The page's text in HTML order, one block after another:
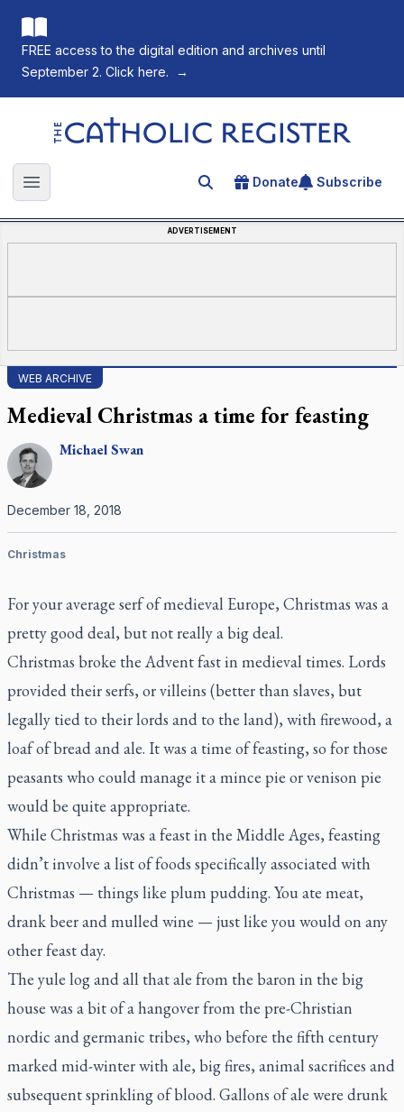
FREE access to the digital edition and archives until
September 2. Click here.
→
The Catholic Register
Open main menu Search for an article
Donate Subscribe
ADVERTISEMENT
WEB ARCHIVE
Medieval Christmas a time for feasting
MichaelSwan
December 18, 2018
Christmas
For your average serf of medieval Europe, Christmas was a
pretty good deal, but not really a big deal.
Christmas broke the Advent fast in medieval times. Lords
provided their serfs, or villeins (better than slaves, but
legally tied to their lords and to the land), with firewood, a
loaf of bread and ale. It was a time of feasting, so for those
peasants who could manage it a mince pie or venison pie
would be quite appropriate.
While Christmas was a feast in the Middle Ages, feasting
didn’t involve a list of foods specifically associated with
Christmas — things like plum pudding. You ate meat,
drank beer and mulled wine — just like you would on any
other feast day.
The yule log and all that ale from the baron in the big
house was a bit of a hangover from the pre-Christian
nordic and germanic tribes, who before the fifth century
marked mid-winter with ale, big fires, animal sacrifices and
subsequent sprinkling of blood. Gallons of ale were drunk